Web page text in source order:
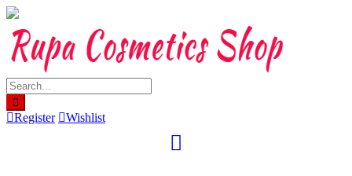
Skip
content
Register Wishlist